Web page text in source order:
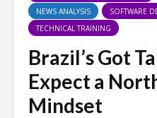
NEWS ANALYSIS
SOFTWARE
TECHNICAL TRAINING
Brazil’s Got
Expect a
Mindset